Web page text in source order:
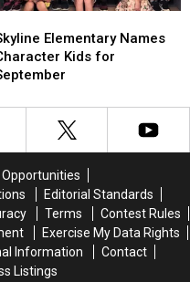
Elementary Names
Kids for
Editorial Standards
Terms
Contest Rules
Exercise My Data Rights
Information
Contact
Listings